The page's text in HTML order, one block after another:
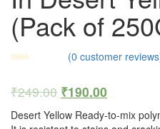
(Pack of
(0 customer
₹249.00 ₹190.00
Desert Yellow Ready-to-mix